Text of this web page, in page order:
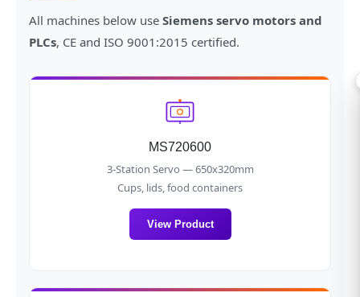
All machines below use Siemens servo motors and
PLCs, CE and ISO 9001:2015 certified.
MS720600
3-Station Servo — 650x320mm
Cups, lids, food containers
View Product